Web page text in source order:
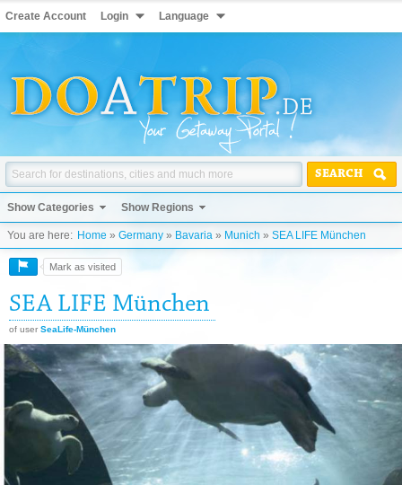
Create Account Login Language
SEARCH
Show Categories Show Regions
You are here: Home » Germany » Bavaria » Munich » SEA LIFE München
Mark as visited
SEA LIFE München
of user SeaLife-München